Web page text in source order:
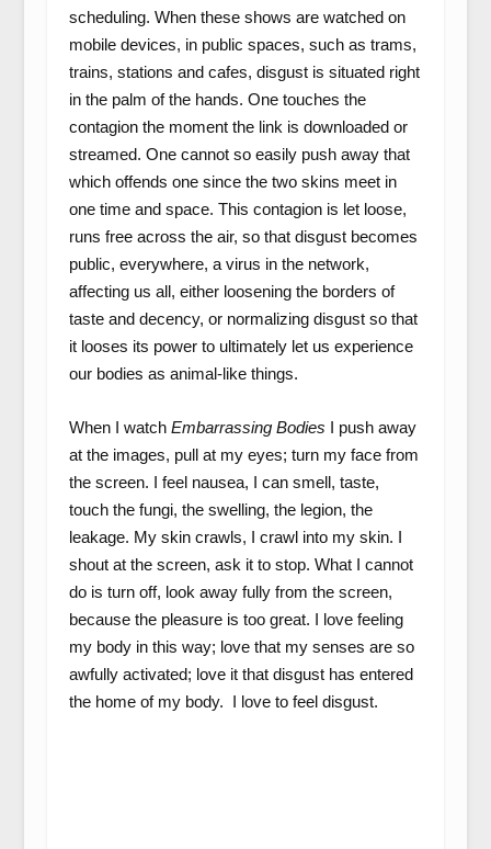
scheduling. When these shows are watched on
mobile devices, in public spaces, such as trams,
trains, stations and cafes, disgust is situated right
in the palm of the hands. One touches the
contagion the moment the link is downloaded or
streamed. One cannot so easily push away that
which offends one since the two skins meet in
one time and space. This contagion is let loose,
runs free across the air, so that disgust becomes
public, everywhere, a virus in the network,
affecting us all, either loosening the borders of
taste and decency, or normalizing disgust so that
it looses its power to ultimately let us experience
our bodies as animal-like things.
When I watch Embarrassing Bodies I push away
at the images, pull at my eyes; turn my face from
the screen. I feel nausea, I can smell, taste,
touch the fungi, the swelling, the legion, the
leakage. My skin crawls, I crawl into my skin. I
shout at the screen, ask it to stop. What I cannot
do is turn off, look away fully from the screen,
because the pleasure is too great. I love feeling
my body in this way; love that my senses are so
awfully activated; love it that disgust has entered
the home of my body. I love to feel disgust.